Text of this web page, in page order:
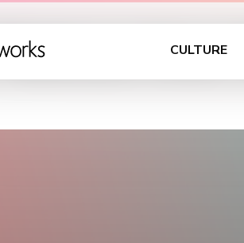
CULTURE
User